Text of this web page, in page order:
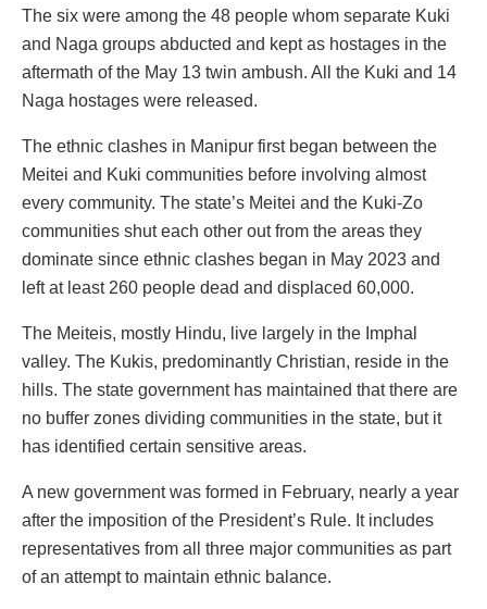
The six were among the 48 people whom separate Kuki
and Naga groups abducted and kept as hostages in the
aftermath of the May 13 twin ambush. All the Kuki and 14
Naga hostages were released.
The ethnic clashes in Manipur first began between the
Meitei and Kuki communities before involving almost
every community. The state’s Meitei and the Kuki-Zo
communities shut each other out from the areas they
dominate since ethnic clashes began in May 2023 and
left at least 260 people dead and displaced 60,000.
The Meiteis, mostly Hindu, live largely in the Imphal
valley. The Kukis, predominantly Christian, reside in the
hills. The state government has maintained that there are
no buffer zones dividing communities in the state, but it
has identified certain sensitive areas.
A new government was formed in February, nearly a year
after the imposition of the President’s Rule. It includes
representatives from all three major communities as part
of an attempt to maintain ethnic balance.